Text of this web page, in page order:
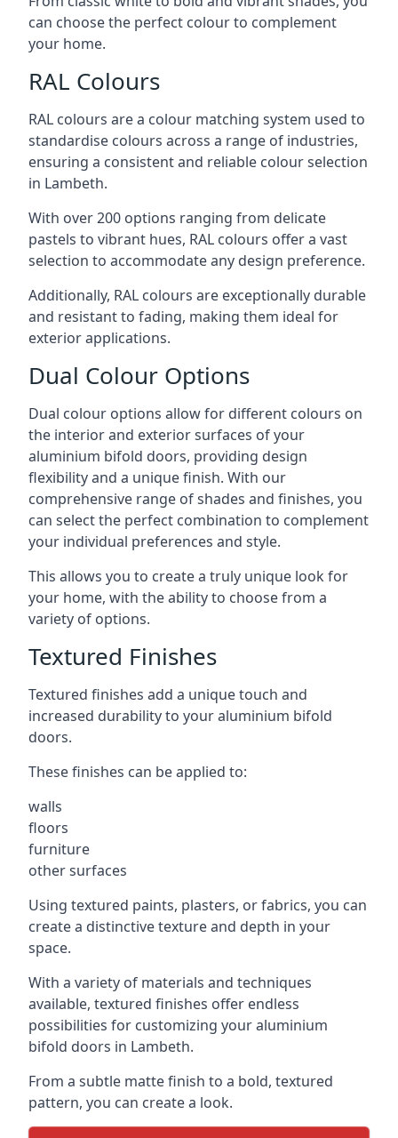
can choose the perfect colour to complement
your home.
RAL Colours
RAL colours are a colour matching system used to
standardise colours across a range of industries,
ensuring a consistent and reliable colour selection
in Lambeth.
With over 200 options ranging from delicate
pastels to vibrant hues, RAL colours offer a vast
selection to accommodate any design preference.
Additionally, RAL colours are exceptionally durable
and resistant to fading, making them ideal for
exterior applications.
Dual Colour Options
Dual colour options allow for different colours on
the interior and exterior surfaces of your
aluminium bifold doors, providing design
flexibility and a unique finish. With our
comprehensive range of shades and finishes, you
can select the perfect combination to complement
your individual preferences and style.
This allows you to create a truly unique look for
your home, with the ability to choose from a
variety of options.
Textured Finishes
Textured finishes add a unique touch and
increased durability to your aluminium bifold
doors.
These finishes can be applied to:
walls
floors
furniture
other surfaces
Using textured paints, plasters, or fabrics, you can
create a distinctive texture and depth in your
space.
With a variety of materials and techniques
available, textured finishes offer endless
possibilities for customizing your aluminium
bifold doors in Lambeth.
From a subtle matte finish to a bold, textured
pattern, you can create a look.